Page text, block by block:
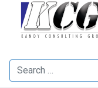
Search